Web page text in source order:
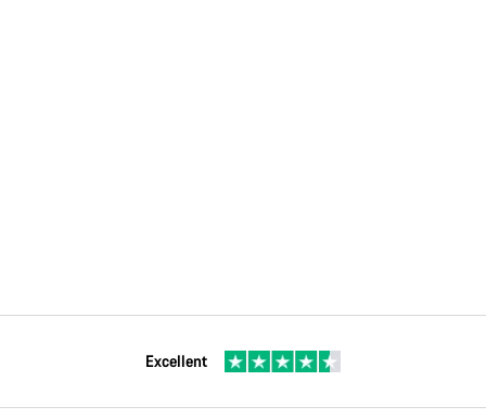
Excellent